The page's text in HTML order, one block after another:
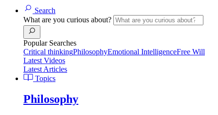
Search
What are you curious about?
Popular Searches
Critical thinkingPhilosophyEmotional IntelligenceFree Will
Latest Videos
Latest Articles
Topics
Philosophy